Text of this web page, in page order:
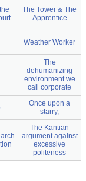
The Tower & The
Apprentice
Weather Worker
The
dehumanizing
environment we
call corporate
Once upon a
starry,
The Kantian
argument against
excessive
politeness